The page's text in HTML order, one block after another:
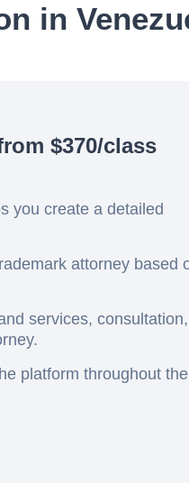
in
$370/class
you create a detailed
attorney based
services, consultation,
platform throughout the